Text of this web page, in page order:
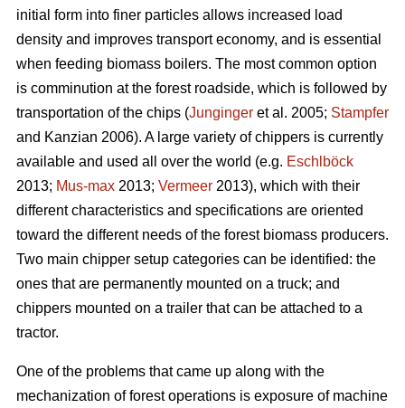
initial form into finer particles allows increased load
density and improves transport economy, and is essential
when feeding biomass boilers. The most common option
is comminution at the forest roadside, which is followed by
transportation of the chips (Junginger et al. 2005; Stampfer
and Kanzian 2006). A large variety of chippers is currently
available and used all over the world (e.g. Eschlböck
2013; Mus-max 2013; Vermeer 2013), which with their
different characteristics and specifications are oriented
toward the different needs of the forest biomass producers.
Two main chipper setup categories can be identified: the
ones that are permanently mounted on a truck; and
chippers mounted on a trailer that can be attached to a
tractor.
One of the problems that came up along with the
mechanization of forest operations is exposure of machine